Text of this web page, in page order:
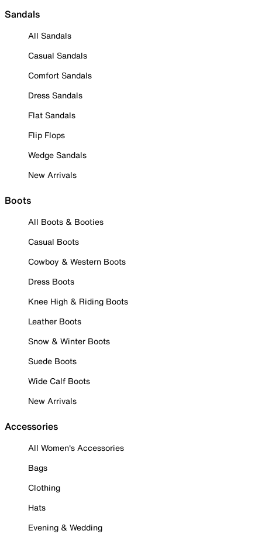
Sandals
All Sandals
Casual Sandals
Comfort Sandals
Dress Sandals
Flat Sandals
Flip Flops
Wedge Sandals
New Arrivals
Boots
All Boots & Booties
Casual Boots
Cowboy & Western Boots
Dress Boots
Knee High & Riding Boots
Leather Boots
Snow & Winter Boots
Suede Boots
Wide Calf Boots
New Arrivals
Accessories
All Women's Accessories
Bags
Clothing
Hats
Evening & Wedding